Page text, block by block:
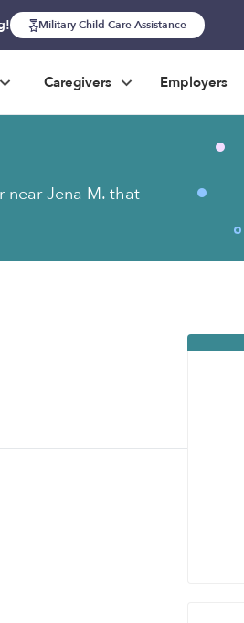
Military Child Care Assistance
Caregivers Employers
near Jena M. that